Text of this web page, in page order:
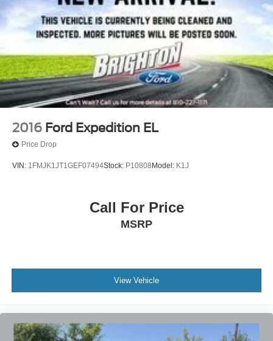
2016 Ford Expedition EL
Price Drop
VIN: 1FMJK1JT1GEF07494Stock: P10808 Model: K1J
Call For Price
MSRP
View Vehicle